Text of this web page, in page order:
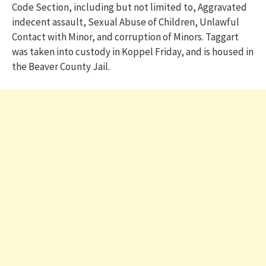
Code Section, including but not limited to, Aggravated
indecent assault, Sexual Abuse of Children, Unlawful
Contact with Minor, and corruption of Minors. Taggart
was taken into custody in Koppel Friday, and is housed in
the Beaver County Jail.